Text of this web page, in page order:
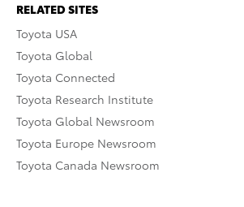
RELATED SITES
Toyota USA
Toyota Global
Toyota Connected
Toyota Research Institute
Toyota Global Newsroom
Toyota Europe Newsroom
Toyota Canada Newsroom